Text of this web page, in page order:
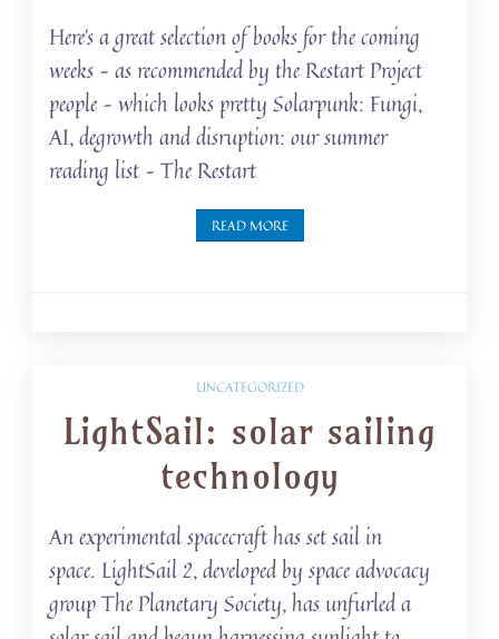
Here’s a great selection of books for the coming
weeks – as recommended by the Restart Project
people – which looks pretty Solarpunk: Fungi,
AI, degrowth and disruption: our summer
reading list – The Restart
READ MORE
UNCATEGORIZED
LightSail: solar sailing
technology
An experimental spacecraft has set sail in
space. LightSail 2, developed by space advocacy
group The Planetary Society, has unfurled a